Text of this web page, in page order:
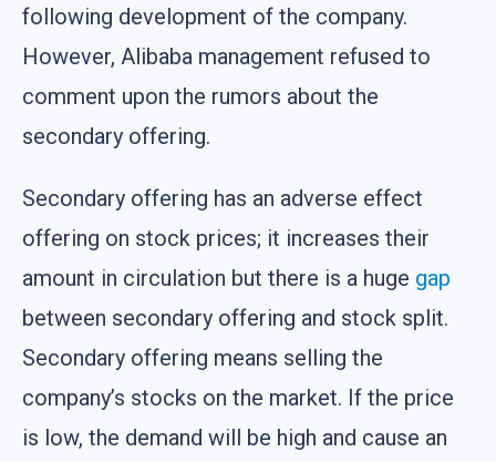
following development of the company.
However, Alibaba management refused to
comment upon the rumors about the
secondary offering.
Secondary offering has an adverse effect
offering on stock prices; it increases their
amount in circulation but there is a huge gap
between secondary offering and stock split.
Secondary offering means selling the
company’s stocks on the market. If the price
is low, the demand will be high and cause an